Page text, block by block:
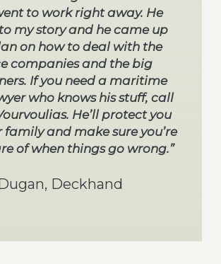
to work right away. He
my story and he came up
on how to deal with the
companies and the big
If you need a maritime
who knows his stuff, call
He’ll protect you
family and make sure you’re
of when things go wrong.”
Deckhand